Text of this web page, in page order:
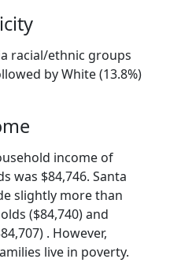
racial/ethnic groups
by White (13.8%)
income of
was $84,746. Santa
slightly more than
($84,740) and
. However,
live in poverty.